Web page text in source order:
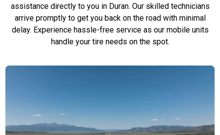
assistance directly to you in Duran. Our skilled technicians
arrive promptly to get you back on the road with minimal
delay. Experience hassle-free service as our mobile units
handle your tire needs on the spot.